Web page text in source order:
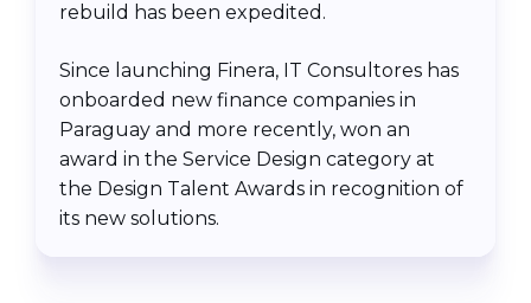
rebuild has been expedited.
Since launching Finera, IT Consultores has
onboarded new finance companies in
Paraguay and more recently, won an
award in the Service Design category at
the Design Talent Awards in recognition of
its new solutions.